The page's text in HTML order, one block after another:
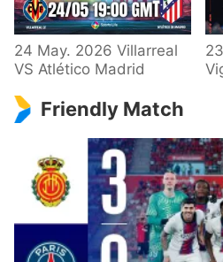
24 May. 2026 Villarreal
VS Atlético Madrid
Friendly Match